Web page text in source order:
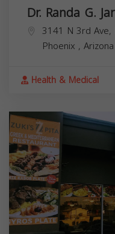
Dr. Randa G.
3141 N 3rd Ave,
Phoenix , Arizona
Health & Medical